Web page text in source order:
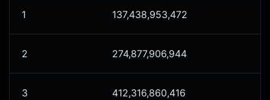
1 137,438,953,472
2 274,877,906,944
3 412,316,860,416